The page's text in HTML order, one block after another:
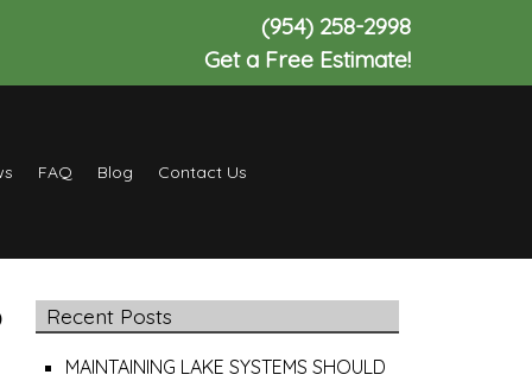
(954) 258-2998
Get a Free Estimate!
FAQ Blog Contact Us
Recent Posts
MAINTAINING LAKE SYSTEMS SHOULD